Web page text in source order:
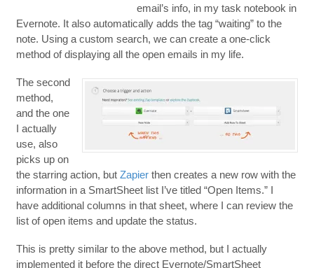
email’s info, in my task notebook in
Evernote. It also automatically adds the tag “waiting” to the
note. Using a custom search, we can create a one-click
method of displaying all the open emails in my life.
The second
method,
and the one
I actually
use, also
picks up on
the starring action, but Zapierthen creates a new row with the
information in a SmartSheet list I’ve titled “Open Items.” I
have additional columns in that sheet, where I can review the
list of open items and update the status.
This is pretty similar to the above method, but I actually
implemented it before the direct Evernote/SmartSheet